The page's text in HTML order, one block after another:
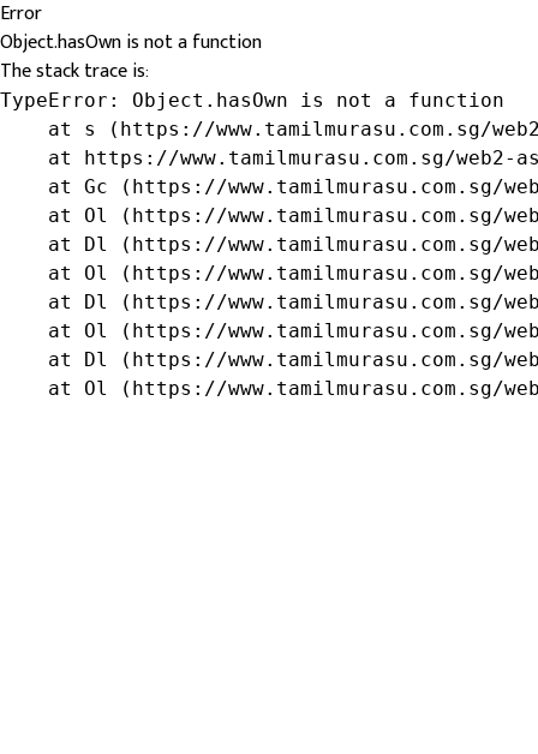
Error
Object.hasOwn is not a function
The stack trace is:
TypeError: Object.hasOwn is not a function
at s (https://www.tamilmurasu.com.sg/
at https://www.tamilmurasu.com.sg/web2-
at Gc (https://www.tamilmurasu.com.sg/
at Ol (https://www.tamilmurasu.com.sg/
at Dl (https://www.tamilmurasu.com.sg/
at Ol (https://www.tamilmurasu.com.sg/
at Dl (https://www.tamilmurasu.com.sg/
at Ol (https://www.tamilmurasu.com.sg/
at Dl (https://www.tamilmurasu.com.sg/
at Ol (https://www.tamilmurasu.com.sg/